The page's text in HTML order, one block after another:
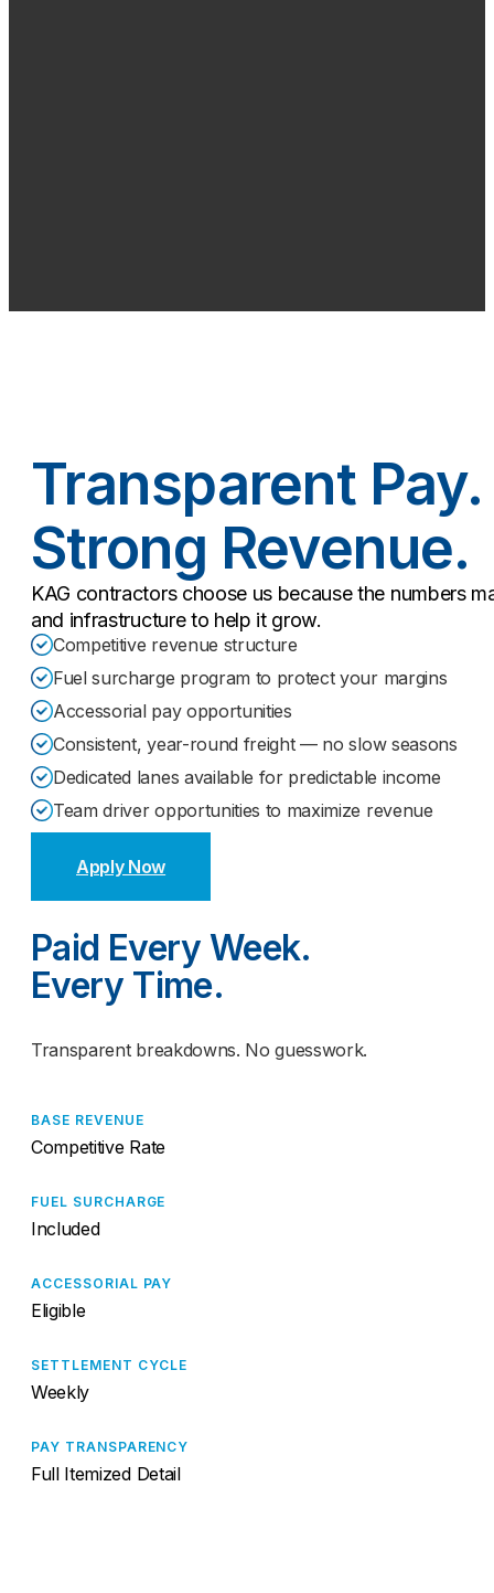
Transparent Pay.
Strong Revenue.
KAG contractors choose us because the numbers
and infrastructure to help it grow.
Competitive revenue structure
Fuel surcharge program to protect your margins
Accessorial pay opportunities
Consistent, year-round freight — no slow seasons
Dedicated lanes available for predictable income
Team driver opportunities to maximize revenue
Apply Now
Paid Every Week.
Every Time.
Transparent breakdowns. No guesswork.
BASE REVENUE
Competitive Rate
FUEL SURCHARGE
Included
ACCESSORIAL PAY
Eligible
SETTLEMENT CYCLE
Weekly
PAY TRANSPARENCY
Full Itemized Detail